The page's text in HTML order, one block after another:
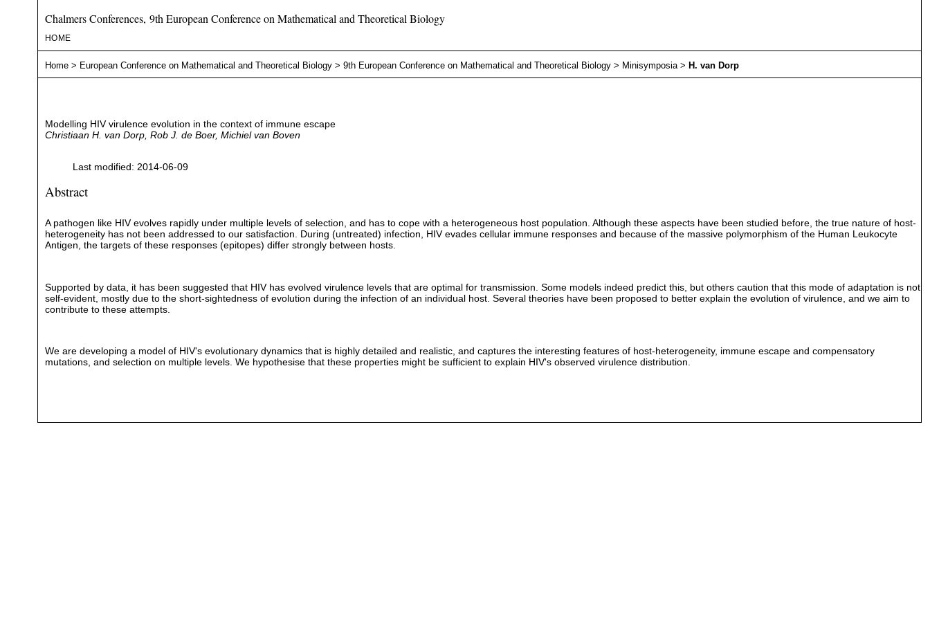
Chalmers Conferences, 9th European Conference on Mathematical and Theoretical Biology
HOME
Home> European Conference on Mathematical and Theoretical Biology> 9th European Conference on Mathematical and Theoretical Biology> Minisymposia> H. van Dorp
Modelling HIV virulence evolution in the context of immune escape
Christiaan H. van Dorp, Rob J. de Boer, Michiel van Boven
Last modified: 2014-06-09
Abstract
A pathogen like HIV evolves rapidly under multiple levels of selection, and has to cope with a heterogeneous host population. Although these aspects have been studied before, the true nature of host-
heterogeneity has not been addressed to our satisfaction. During (untreated) infection, HIV evades cellular immune responses and because of the massive polymorphism of the Human Leukocyte
Antigen, the targets of these responses (epitopes) differ strongly between hosts.
Supported by data, it has been suggested that HIV has evolved virulence levels that are optimal for transmission. Some models indeed predict this, but others caution that this mode of adaptation is not
self-evident, mostly due to the short-sightedness of evolution during the infection of an individual host. Several theories have been proposed to better explain the evolution of virulence, and we aim to
contribute to these attempts.
We are developing a model of HIV's evolutionary dynamics that is highly detailed and realistic, and captures the interesting features of host-heterogeneity, immune escape and compensatory
mutations, and selection on multiple levels. We hypothesise that these properties might be sufficient to explain HIV's observed virulence distribution.